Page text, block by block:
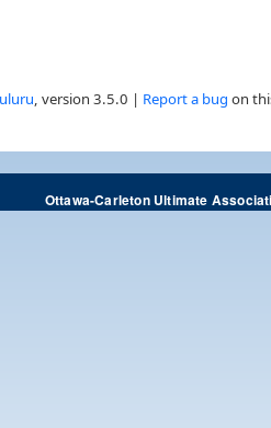
, version 3.5.0 | Report a bug on
Ottawa-Carleton Ultimate